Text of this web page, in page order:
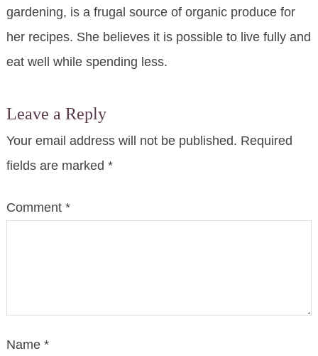
gardening, is a frugal source of organic produce for
her recipes. She believes it is possible to live fully and
eat well while spending less.
Leave a Reply
Your email address will not be published. Required
fields are marked *
Comment *
Name *